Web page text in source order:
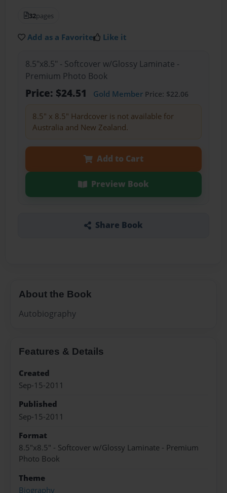
32pages
Add as a Favorite Like it
8.5"x8.5" - Softcover w/Glossy Laminate -
Premium Photo Book
Price: $24.51 Gold MemberPrice: $22.06
8.5" x 8.5" Hardcover is not available for
Australia and New Zealand.
Add to Cart
Preview Book
Share Book
About the Book
Autobiography
Features & Details
Created
Sep-15-2011
Published
Sep-15-2011
Format
8.5"x8.5" - Softcover w/Glossy Laminate - Premium
Photo Book
Theme
Biography